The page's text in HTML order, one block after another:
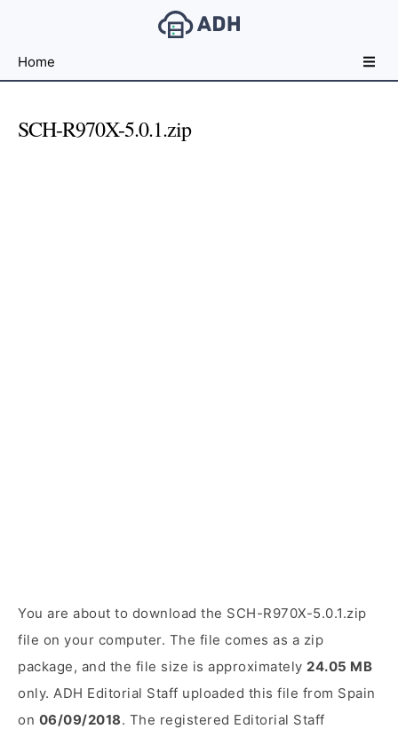
File
For
Home
SCH-R970X-5.0.1.zip
You are about to download the SCH-R970X-5.0.1.zip
file on your computer. The file comes as a zip
package, and the file size is approximately 24.05 MB
only. ADH Editorial Staff uploaded this file from Spain
on 06/09/2018. The registered Editorial Staff